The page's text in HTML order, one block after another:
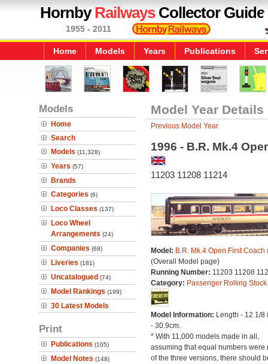
HornbyRailwaysCollector Guide
1955 - 2011
Home Models Years Publications
Models
Home
Search
Models (11,328)
Years (57)
Brands
Categories (6)
Loco Classes (137)
Loco Wheel
Arrangements (24)
Companies (68)
Liveries (181)
Uncatalogued (74)
Model Rankings (199)
30 Latest Models
Print
Publications (105)
Model Notes (148)
Model Year Details
Previous Model Year
1996 - B.R. Mk.4
11203 11208 11214
Model: B.R. Mk.4 Open First Coach
(Overall Model page)
Running Number: 11203 11208
Category: Passenger Rolling Stock
Model Information: Length - 12 1/8
- 30.9cm.
* With 11,000 models made in all,
assuming that equal numbers were
of the three versions, there should